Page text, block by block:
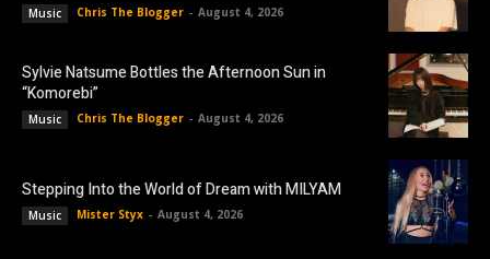
Music Chris The Blogger - August 4, 2026
Sylvie Natsume Bottles the Afternoon Sun in
“Komorebi”
Music Chris The Blogger - August 4, 2026
Stepping Into the World of Dream with MILYAM
Music Mister Styx - August 4, 2026